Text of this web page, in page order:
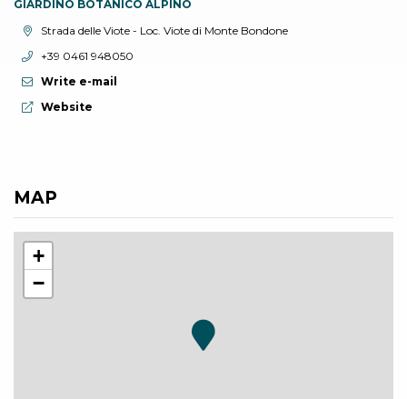
GIARDINO BOTANICO ALPINO
aria.location:
Strada delle Viote - Loc. Viote di Monte Bondone
aria.phone:
+39 0461 948050
Write e-mail
aria.website:
Website
MAP
+
−